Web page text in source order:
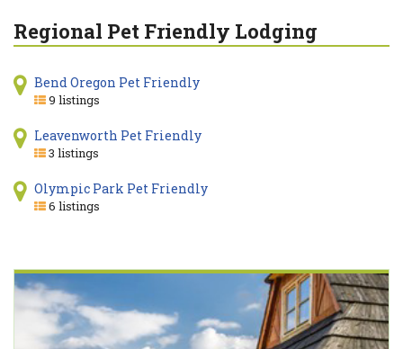
Regional Pet Friendly Lodging
Bend Oregon Pet Friendly
9 listings
Leavenworth Pet Friendly
3 listings
Olympic Park Pet Friendly
6 listings